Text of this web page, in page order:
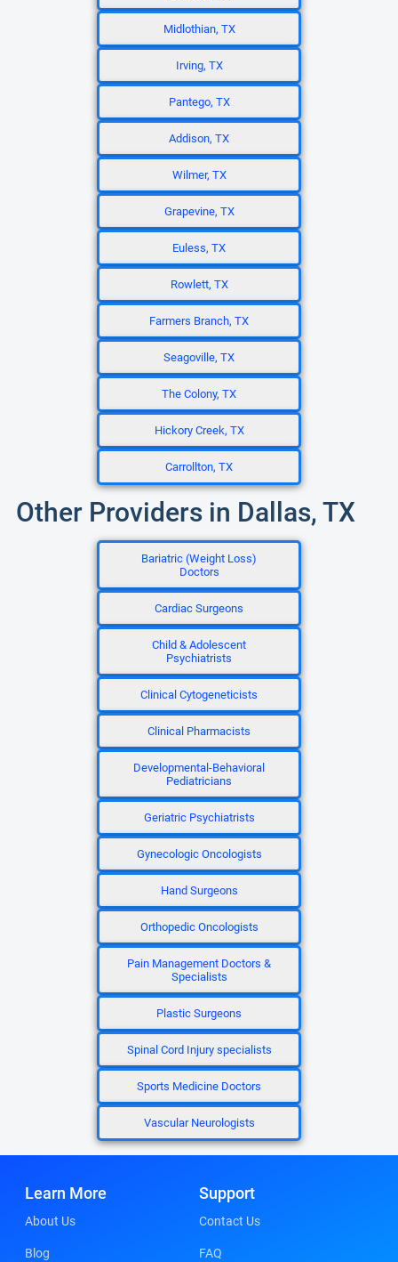
Midlothian, TX
Irving, TX
Pantego, TX
Addison, TX
Wilmer, TX
Grapevine, TX
Euless, TX
Rowlett, TX
Farmers Branch, TX
Seagoville, TX
The Colony, TX
Hickory Creek, TX
Carrollton, TX
Other Providers in Dallas, TX
Bariatric (Weight Loss)
Doctors
Cardiac Surgeons
Child & Adolescent
Psychiatrists
Clinical Cytogeneticists
Clinical Pharmacists
Developmental-Behavioral
Pediatricians
Geriatric Psychiatrists
Gynecologic Oncologists
Hand Surgeons
Orthopedic Oncologists
Pain Management Doctors &
Specialists
Plastic Surgeons
Spinal Cord Injury specialists
Sports Medicine Doctors
Vascular Neurologists
Learn More
About Us
Blog
Support
Contact Us
FAQ